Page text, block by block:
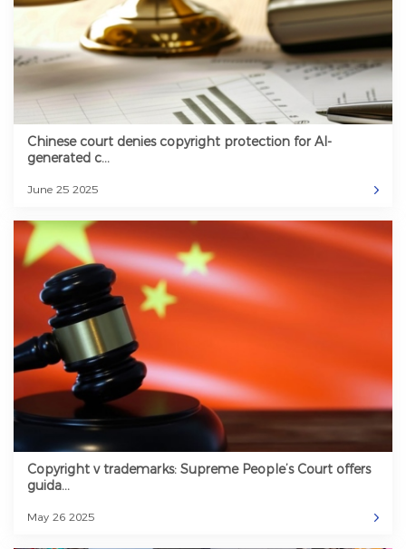
Chinese court denies copyright protection for AI-
generated c...
June 25 2025
Copyright v trademarks: Supreme People’s Court offers
guida...
May 26 2025